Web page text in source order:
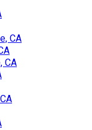
CA
CA